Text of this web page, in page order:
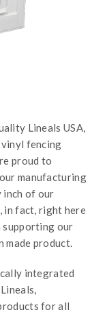
Lineals USA,
fencing
proud to
manufacturing
inch of our
in fact, right here
supporting our
made product.
integrated
for all